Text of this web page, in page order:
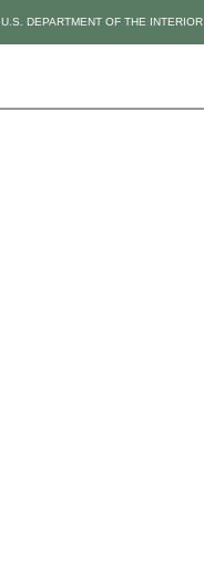
U.S. DEPARTMENT OF THE INTERIOR